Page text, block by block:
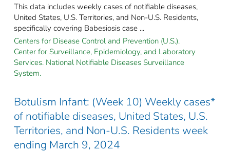
This data includes weekly cases of notifiable diseases,
United States, U.S. Territories, and Non-U.S. Residents,
specifically covering Babesiosis case ...
Centers for Disease Control and Prevention (U.S.).
Center for Surveillance, Epidemiology, and Laboratory
Services. National Notifiable Diseases Surveillance
System.
Botulism Infant: (Week 10) Weekly cases*
of notifiable diseases, United States, U.S.
Territories, and Non-U.S. Residents week
ending March 9, 2024